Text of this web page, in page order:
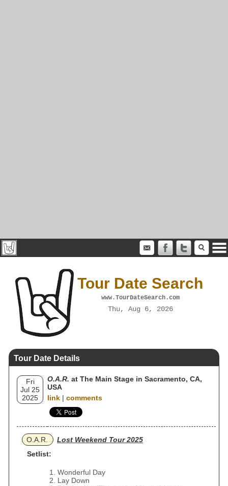
Tour Date Search
www.TourDateSearch.com
Thu, Aug 6, 2026
Tour Date Details
Fri
Jul 25
2025
O.A.R. at The Main Stage in Sacramento, CA,
USA
link | comments
O.A.R.
Lost Weekend Tour 2025
Setlist:
Wonderful Day
Lay Down